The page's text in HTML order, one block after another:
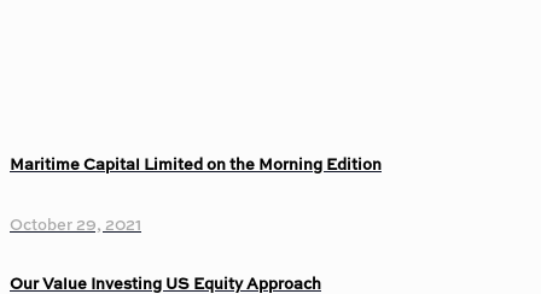
Maritime Capital Limited on the Morning Edition
October 29, 2021
Our Value Investing US Equity Approach